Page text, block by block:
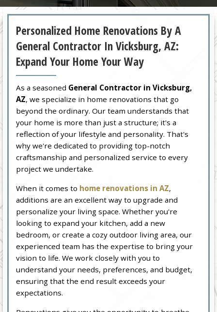
Personalized Home Renovations By A
General Contractor In Vicksburg, AZ:
Expand Your Home Your Way
As a seasoned General Contractor in Vicksburg,
AZ, we specialize in home renovations that go
beyond the ordinary. Our team understands that
your home is more than just a structure; it's a
reflection of your lifestyle and personality. That's
why we're dedicated to providing top-notch
craftsmanship and personalized service to every
project we undertake.
When it comes to home renovations in AZ,
additions are an excellent way to upgrade and
personalize your living space. Whether you're
looking to expand your kitchen, add a new
bedroom, or create a cozy outdoor living area, our
experienced team has the expertise to bring your
vision to life. We work closely with you to
understand your needs, preferences, and budget,
ensuring that the end result exceeds your
expectations.